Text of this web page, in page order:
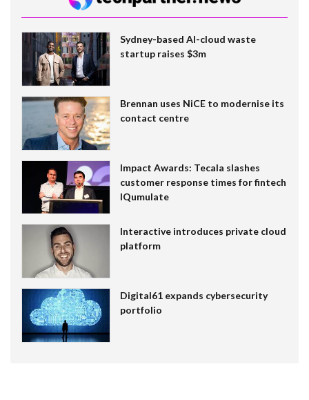
Sydney-based AI-cloud waste
startup raises $3m
Brennan uses NiCE to modernise its
contact centre
Impact Awards: Tecala slashes
customer response times for fintech
IQumulate
Interactive introduces private cloud
platform
Digital61 expands cybersecurity
portfolio